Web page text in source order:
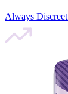
Always